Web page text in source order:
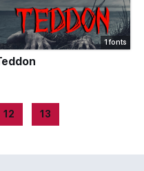
1 fonts
12 13